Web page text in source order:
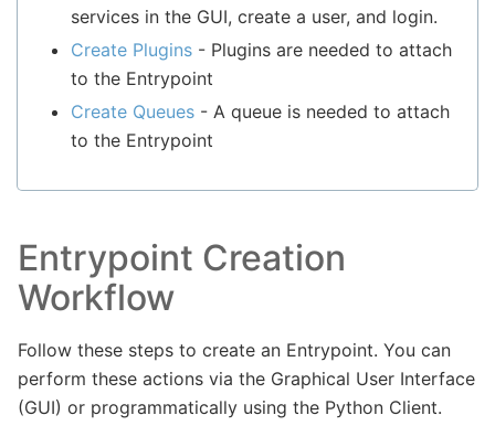
services in the GUI, create a user, and login.
Create Plugins - Plugins are needed to attach
to the Entrypoint
Create Queues - A queue is needed to attach
to the Entrypoint
Entrypoint Creation
Workflow
Follow these steps to create an Entrypoint. You can
perform these actions via the Graphical User Interface
(GUI) or programmatically using the Python Client.